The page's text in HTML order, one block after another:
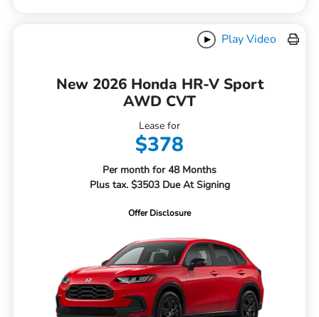
Play Video
New 2026 Honda HR-V Sport
AWD CVT
Lease for
$378
Per month for 48 Months
Plus tax. $3503 Due At Signing
Offer Disclosure